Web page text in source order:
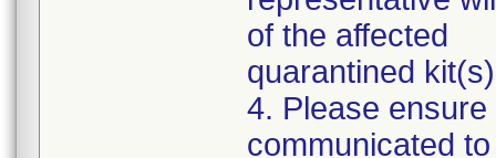
of the affected
quarantined
4. Please
communicated